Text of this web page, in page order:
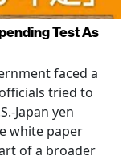
Test As
faced a
tried to
Japan yen
white paper
of a broader